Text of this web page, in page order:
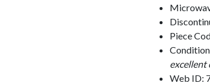
Piece
excellent
Web ID: